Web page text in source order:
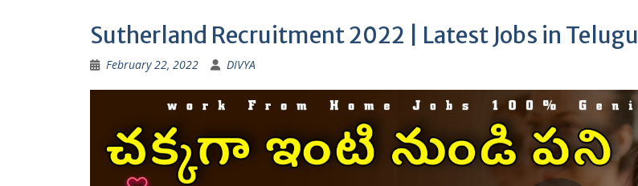
Sutherland Recruitment 2022 | Latest Jobs in Telugu
February 22, 2022 DIVYA